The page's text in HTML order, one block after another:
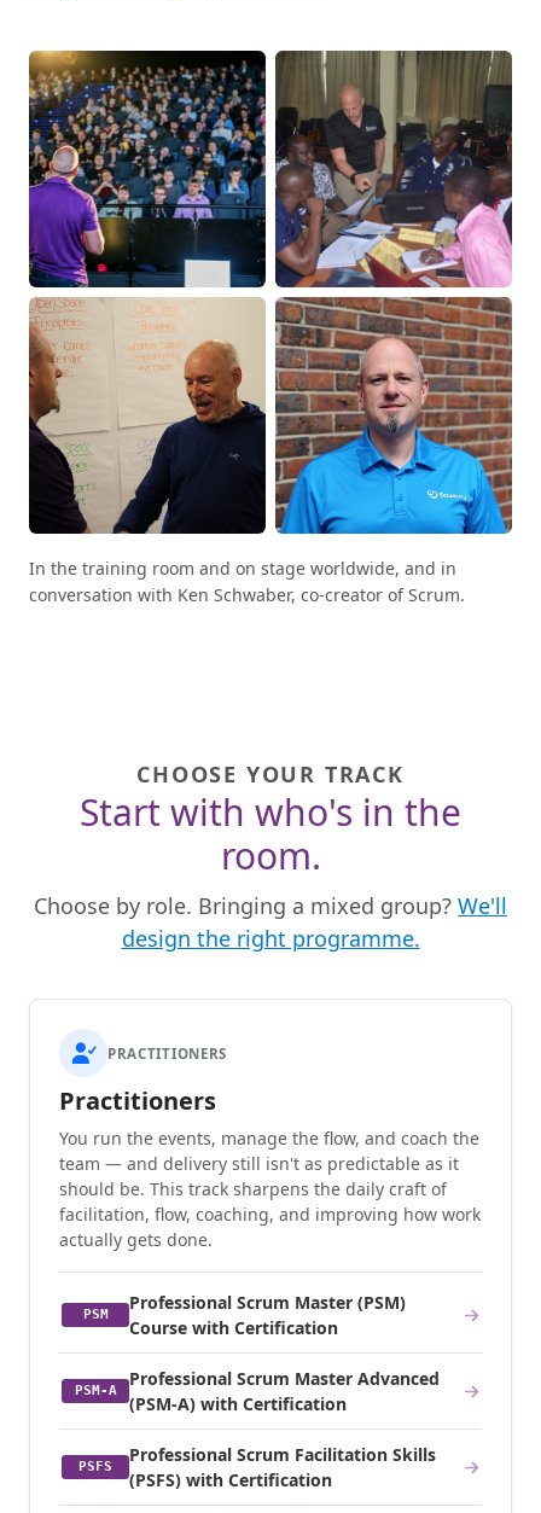
In the training room and on stage worldwide, and in
conversation with Ken Schwaber, co-creator of Scrum.
CHOOSE YOUR TRACK
Start with who's in the
room.
Choose by role. Bringing a mixed group? We'll
design the right programme.
PRACTITIONERS
Practitioners
You run the events, manage the flow, and coach the
team — and delivery still isn't as predictable as it
should be. This track sharpens the daily craft of
facilitation, flow, coaching, and improving how work
actually gets done.
PSM
Professional Scrum Master (PSM)
Course with Certification
PSM-A
Professional Scrum Master Advanced
(PSM-A) with Certification
PSFS
Professional Scrum Facilitation Skills
(PSFS) with Certification